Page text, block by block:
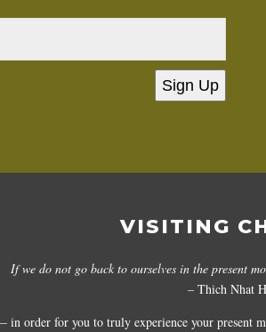
Sign Up
VISITING
If we do not go back to ourselves in the present
– Thich Nhat
in order for you to truly experience your present